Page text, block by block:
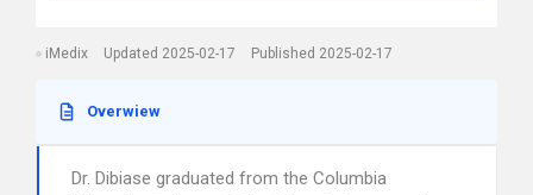
iMedix Updated 2025-02-17 Published 2025-02-17
Overwiew
Dr. Dibiase graduated from the Columbia